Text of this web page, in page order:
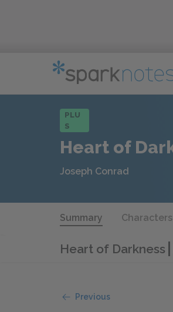
PLU
S
Heart of
Joseph Conrad
Summary Characters
Heart of Darkness
Previous